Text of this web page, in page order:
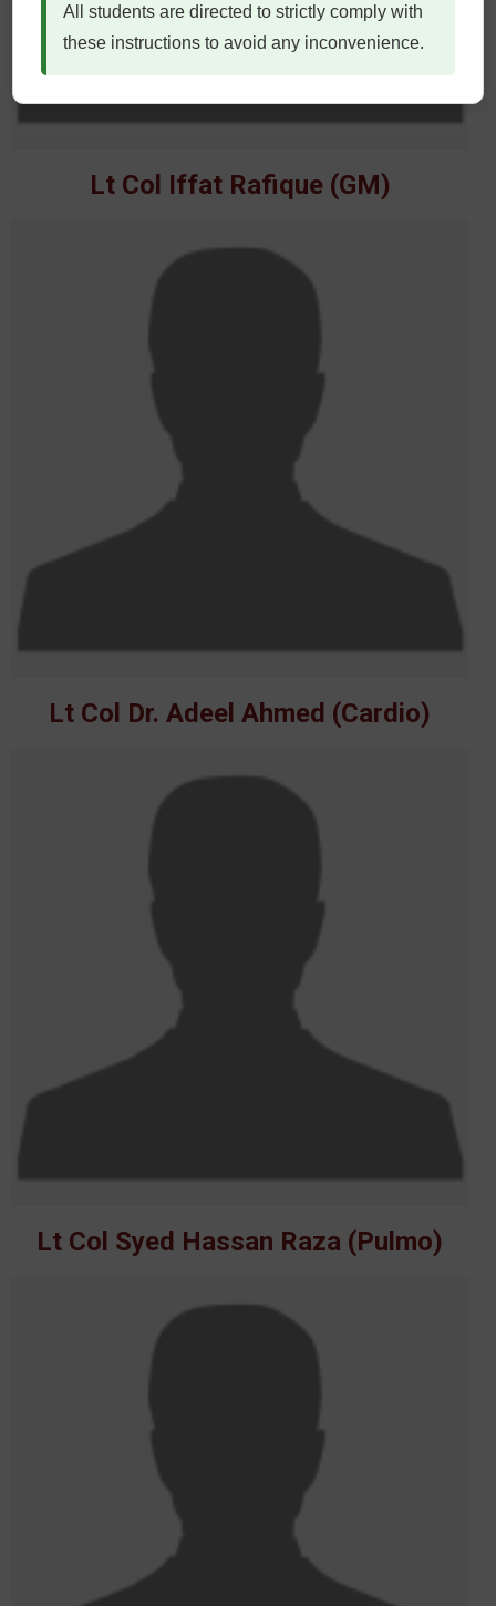
Lt Col Iffat Rafique (GM)
Lt Col Dr. Adeel Ahmed (Cardio)
Lt Col Syed Hassan Raza (Pulmo)
All students are directed to strictly comply with
these instructions to avoid any inconvenience.